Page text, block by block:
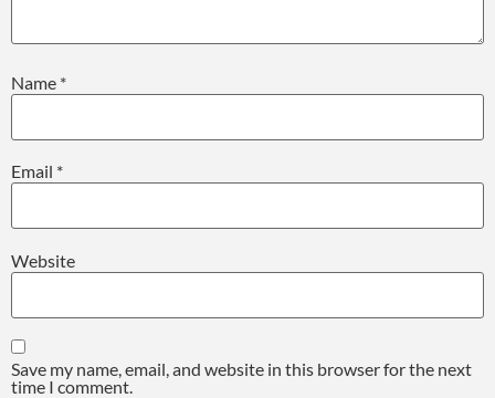
Name *
Email *
Website
Save my name, email, and website in this browser for the next
time I comment.